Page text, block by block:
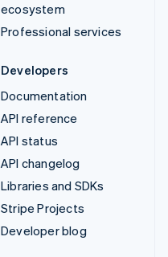
ecosystem
Professional services
Developers
Documentation
API reference
API status
API changelog
Libraries and SDKs
Stripe Projects
Developer blog